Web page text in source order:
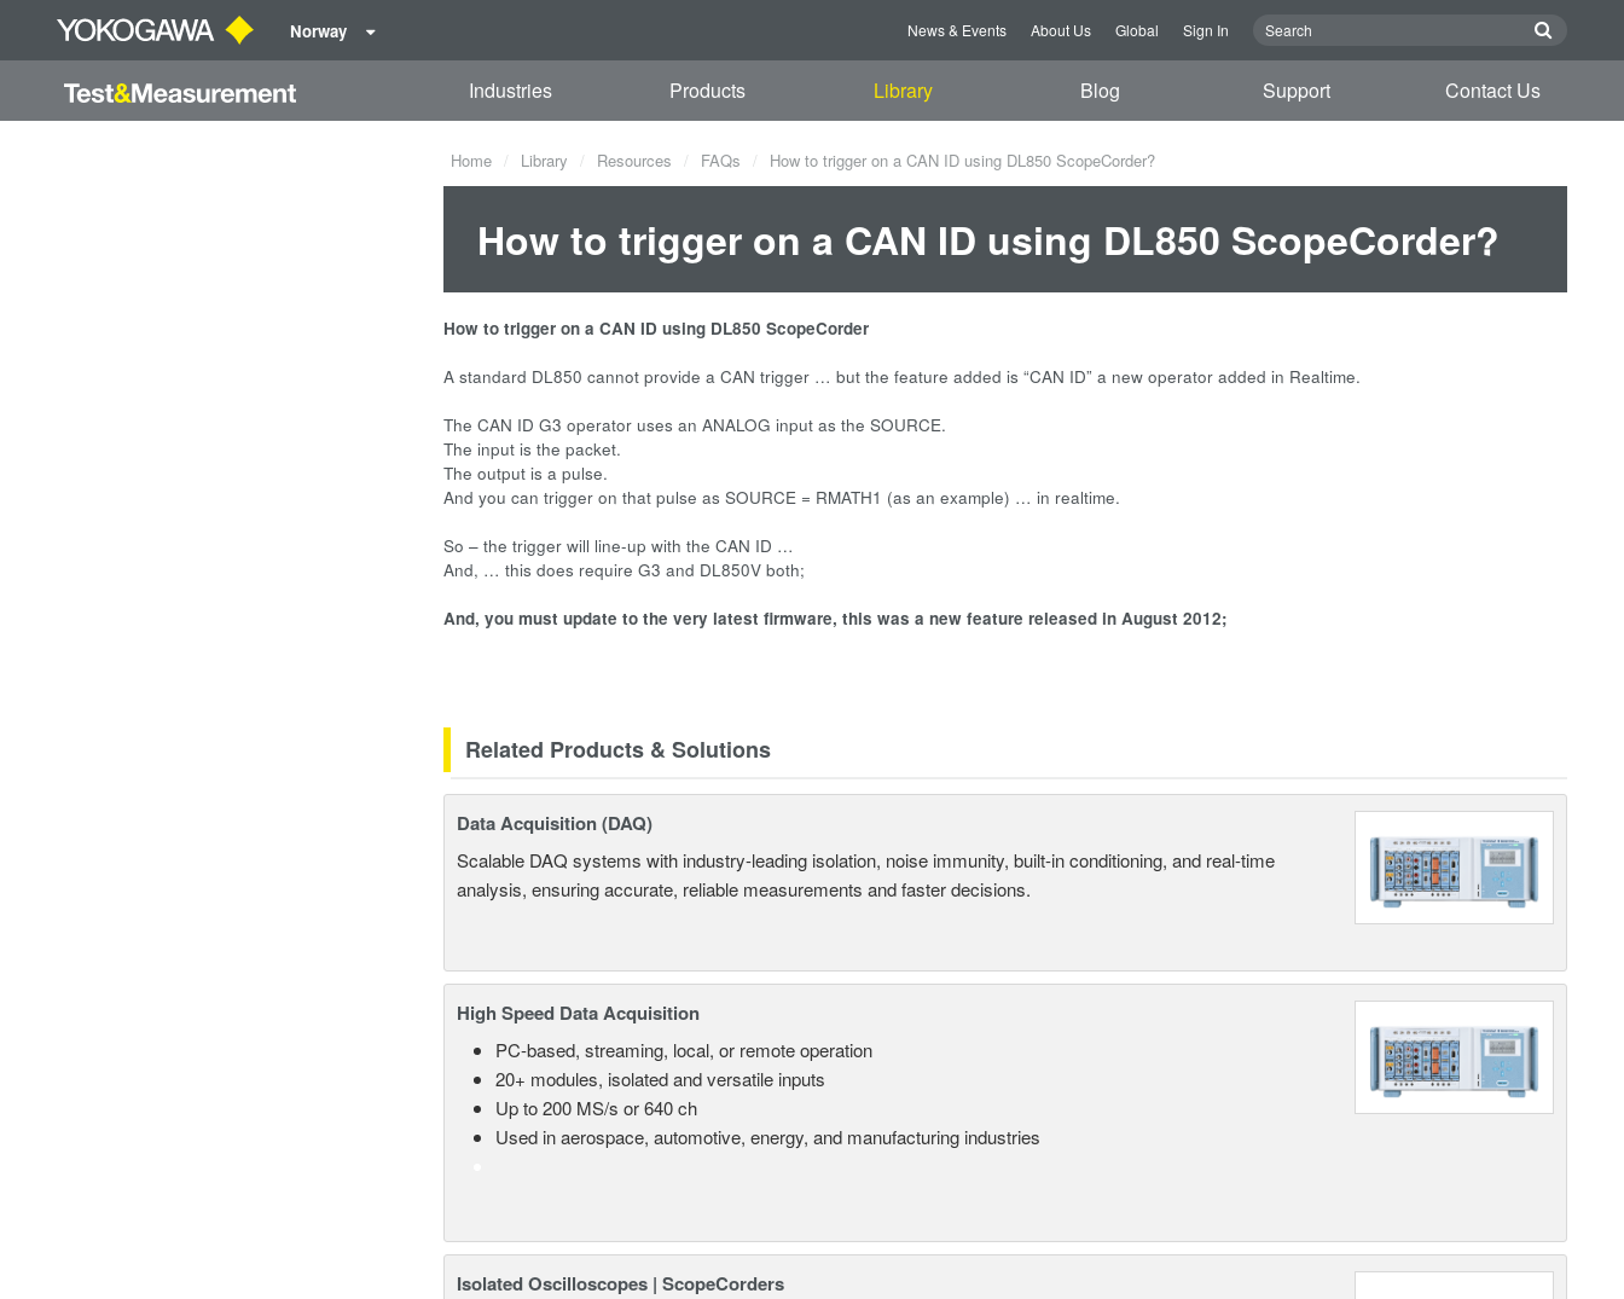
Norway News & Events About Us Global Sign In
Industries Products Library Blog Support Contact Us
Home Library Resources FAQs How to trigger on a CAN ID using DL850 ScopeCorder?
How to trigger on a CAN ID using DL850 ScopeCorder?
How to trigger on a CAN ID using DL850 ScopeCorder
A standard DL850 cannot provide a CAN trigger … but the feature added is “CAN ID” a new operator added in Realtime.
The CAN ID G3 operator uses an ANALOG input as the SOURCE.
The input is the packet.
The output is a pulse.
And you can trigger on that pulse as SOURCE = RMATH1 (as an example) … in realtime.
So – the trigger will line-up with the CAN ID …
And, … this does require G3 and DL850V both;
And, you must update to the very latest firmware, this was a new feature released in August 2012;
Related Products & Solutions
Data Acquisition (DAQ)
Scalable DAQ systems with industry-leading isolation, noise immunity, built-in conditioning, and real-time
analysis, ensuring accurate, reliable measurements and faster decisions.
High Speed Data Acquisition
PC-based, streaming, local, or remote operation
20+ modules, isolated and versatile inputs
Up to 200 MS/s or 640 ch
Used in aerospace, automotive, energy, and manufacturing industries
Isolated Oscilloscopes | ScopeCorders